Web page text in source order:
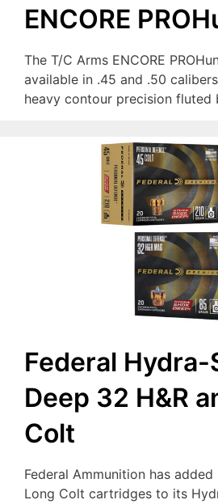
ENCORE
The T/C Arms ENCORE
available in .45 and .50
heavy contour precision fluted
Federal Hydra-
Deep 32 H&R
Colt
Federal Ammunition has added
Long Colt cartridges to its